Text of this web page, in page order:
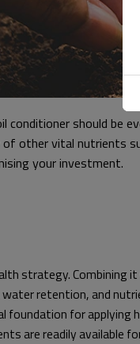
should be
other vital nutrients
your investment.
strategy. Combining it
retention, and
foundation for applying
are readily available